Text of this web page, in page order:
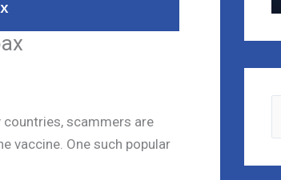
scammers are
vaccine. One such popular
e
a